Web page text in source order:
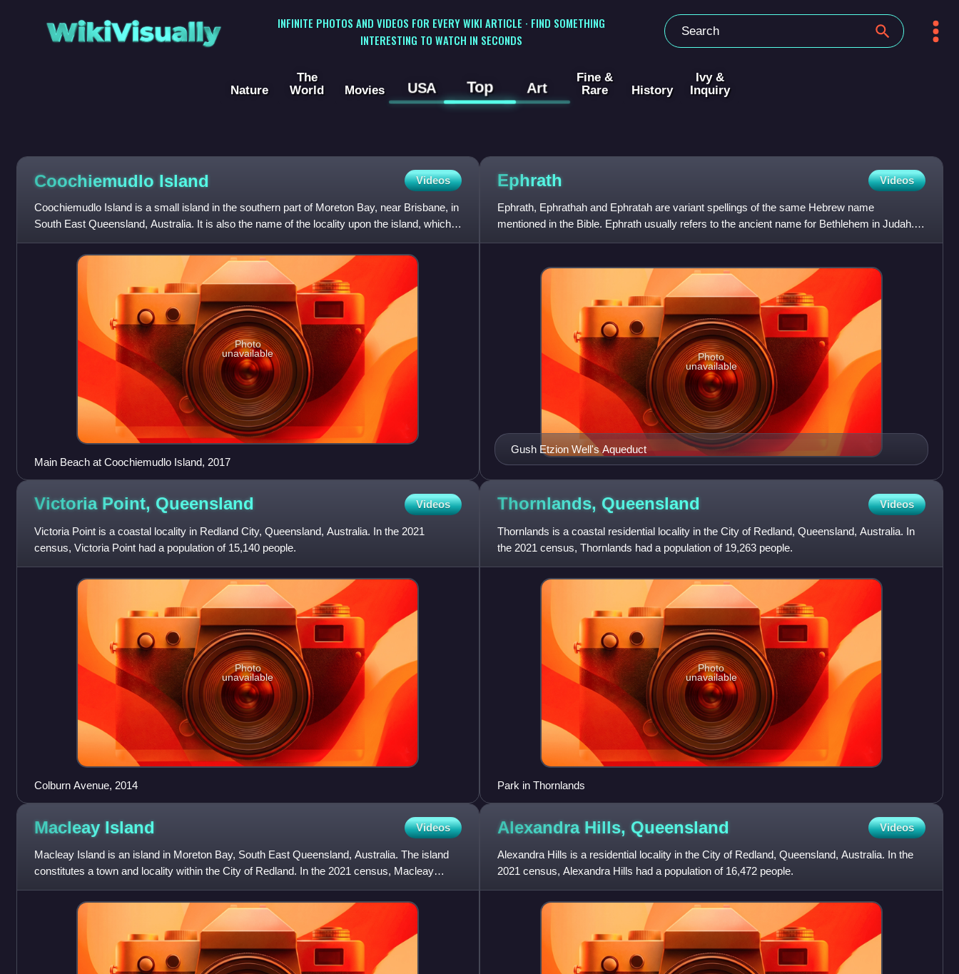
WikiVisually
INFINITE PHOTOS AND VIDEOS FOR EVERY WIKI ARTICLE · FIND SOMETHING
INTERESTING TO WATCH IN SECONDS
Nature
The
World
Movies USA Top Art
Fine &
Rare
History
Ivy &
Inquiry
Coochiemudlo Island Videos
Coochiemudlo Island is a small island in the southern part of Moreton Bay, near Brisbane, in
South East Queensland, Australia. It is also the name of the locality upon the island, which is
within the
Photo
unavailable
Main Beach at Coochiemudlo Island, 2017
Ephrath Videos
Ephrath, Ephrathah and Ephratah are variant spellings of the same Hebrew name
mentioned in the Bible. Ephrath usually refers to the ancient name for Bethlehem in Judah. It
originally referred to the r
Gush Etzion Well's Aqueduct
Photo
unavailable
Victoria Point, Queensland Videos
Victoria Point is a coastal locality in Redland City, Queensland, Australia. In the 2021
census, Victoria Point had a population of 15,140 people.
Photo
unavailable
Colburn Avenue, 2014
Thornlands, Queensland Videos
Thornlands is a coastal residential locality in the City of Redland, Queensland, Australia. In
the 2021 census, Thornlands had a population of 19,263 people.
Photo
unavailable
Park in Thornlands
Macleay Island Videos
Macleay Island is an island in Moreton Bay, South East Queensland, Australia. The island
constitutes a town and locality within the City of Redland. In the 2021 census, Macleay
Island had a population
Alexandra Hills, Queensland Videos
Alexandra Hills is a residential locality in the City of Redland, Queensland, Australia. In the
2021 census, Alexandra Hills had a population of 16,472 people.